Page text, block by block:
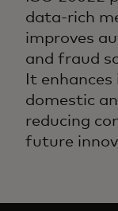
data-rich
improves
and fraud
It
domestic
reducing
future